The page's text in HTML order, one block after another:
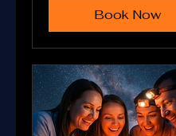
Book Now